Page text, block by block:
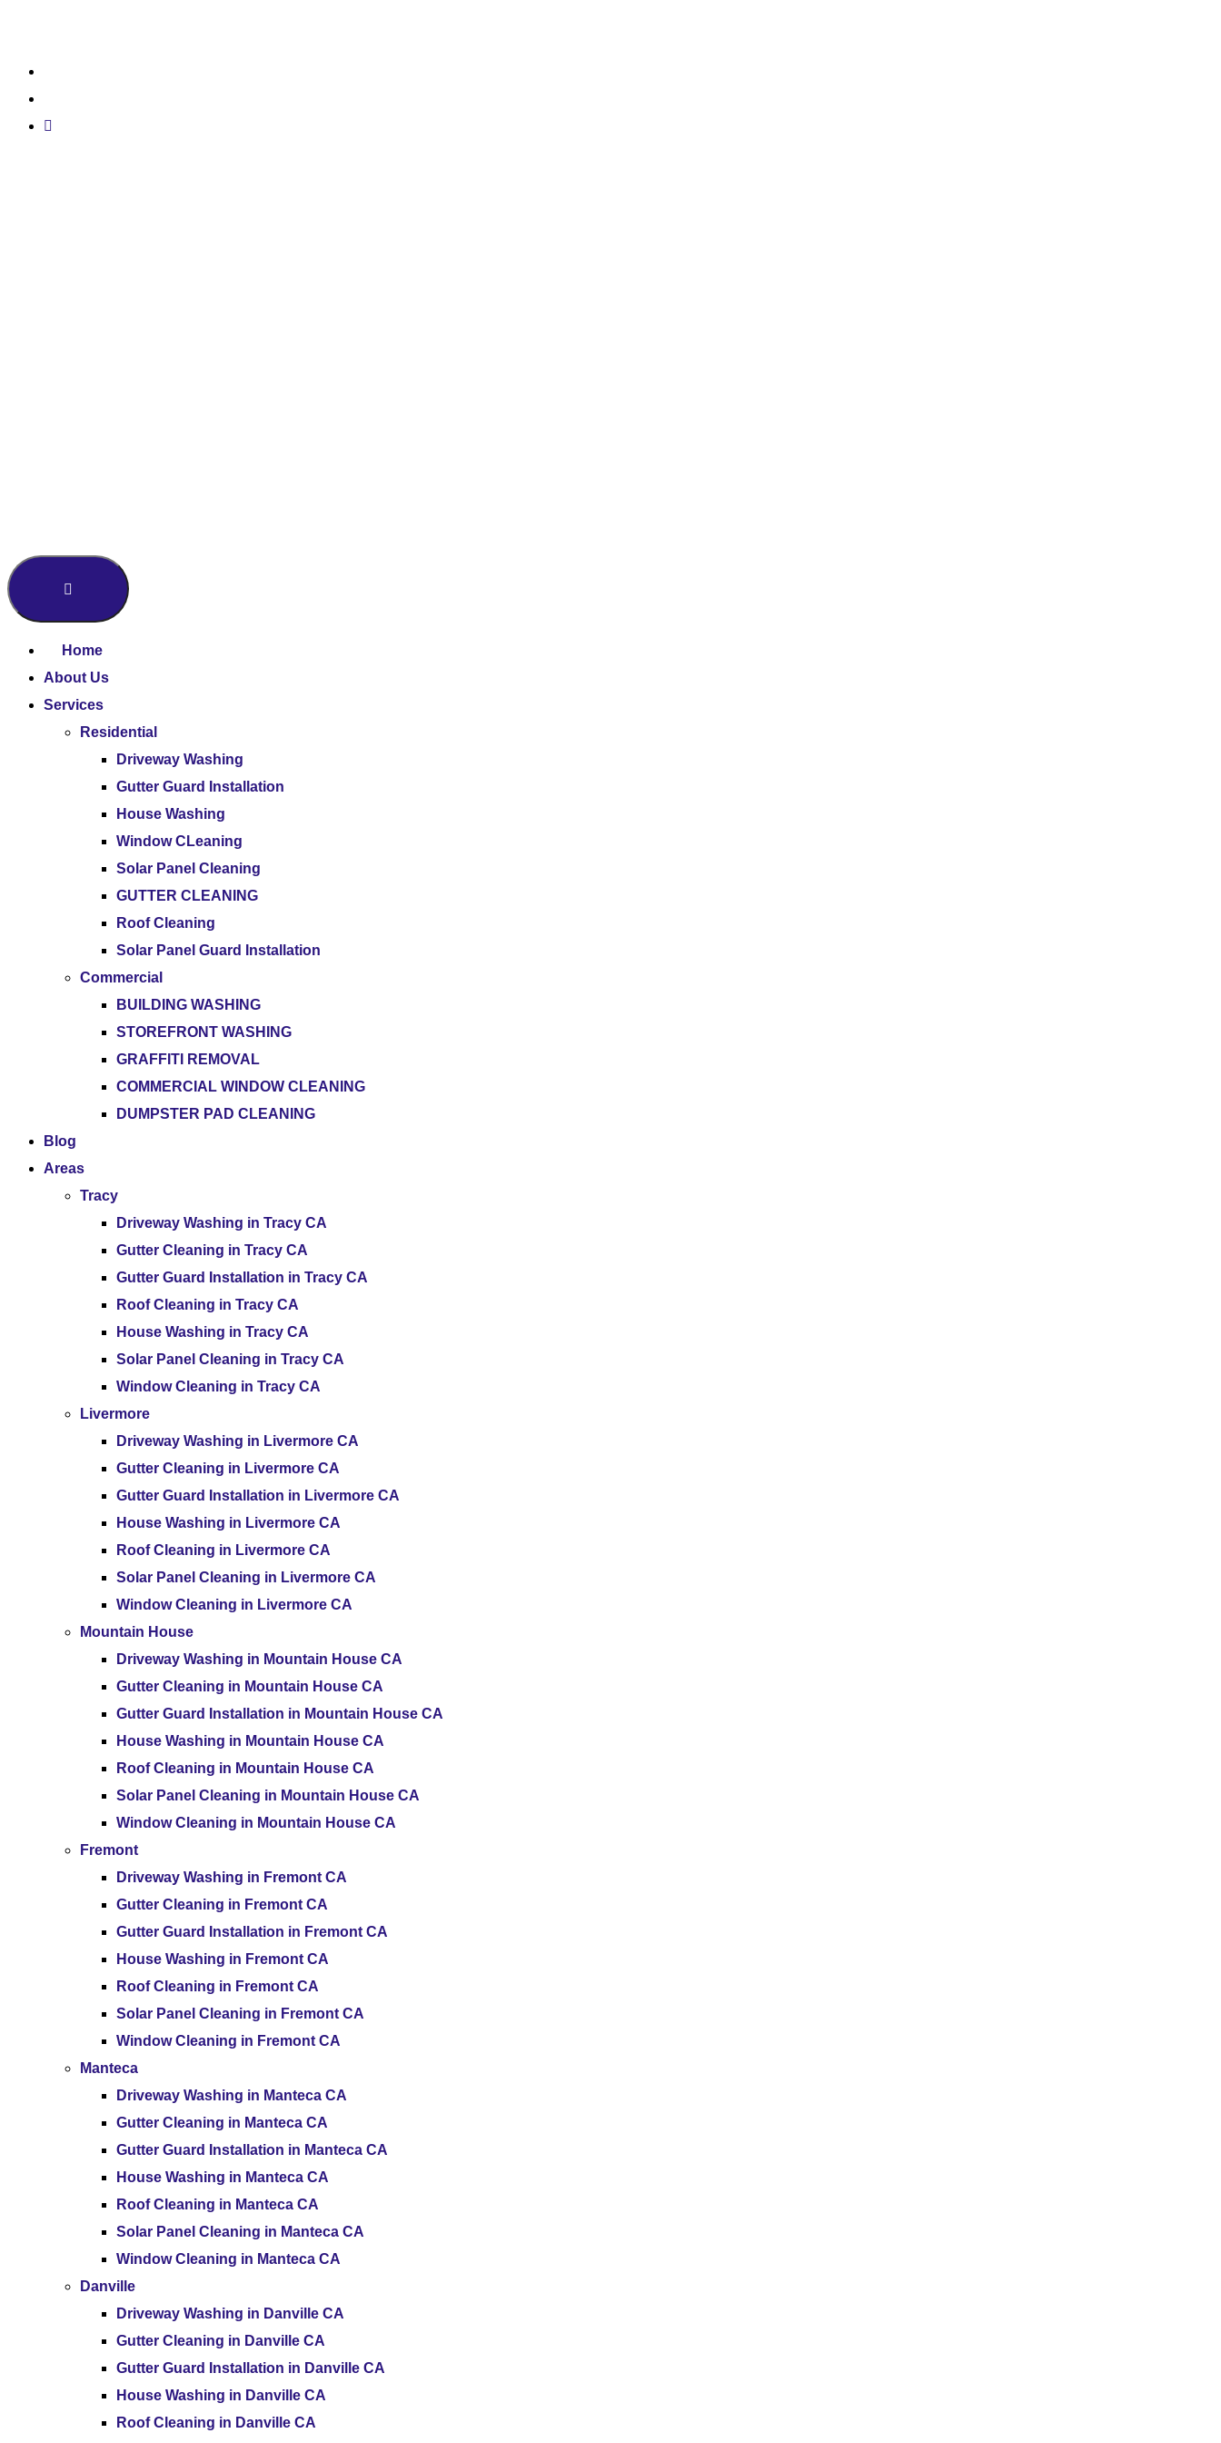
Home
About Us
Services
Residential
Driveway Washing
Gutter Guard Installation
House Washing
Window CLeaning
Solar Panel Cleaning
GUTTER CLEANING
Roof Cleaning
Solar Panel Guard Installation
Commercial
BUILDING WASHING
STOREFRONT WASHING
GRAFFITI REMOVAL
COMMERCIAL WINDOW CLEANING
DUMPSTER PAD CLEANING
Blog
Areas
Tracy
Driveway Washing in Tracy CA
Gutter Cleaning in Tracy CA
Gutter Guard Installation in Tracy CA
Roof Cleaning in Tracy CA
House Washing in Tracy CA
Solar Panel Cleaning in Tracy CA
Window Cleaning in Tracy CA
Livermore
Driveway Washing in Livermore CA
Gutter Cleaning in Livermore CA
Gutter Guard Installation in Livermore CA
House Washing in Livermore CA
Roof Cleaning in Livermore CA
Solar Panel Cleaning in Livermore CA
Window Cleaning in Livermore CA
Mountain House
Driveway Washing in Mountain House CA
Gutter Cleaning in Mountain House CA
Gutter Guard Installation in Mountain House CA
House Washing in Mountain House CA
Roof Cleaning in Mountain House CA
Solar Panel Cleaning in Mountain House CA
Window Cleaning in Mountain House CA
Fremont
Driveway Washing in Fremont CA
Gutter Cleaning in Fremont CA
Gutter Guard Installation in Fremont CA
House Washing in Fremont CA
Roof Cleaning in Fremont CA
Solar Panel Cleaning in Fremont CA
Window Cleaning in Fremont CA
Manteca
Driveway Washing in Manteca CA
Gutter Cleaning in Manteca CA
Gutter Guard Installation in Manteca CA
House Washing in Manteca CA
Roof Cleaning in Manteca CA
Solar Panel Cleaning in Manteca CA
Window Cleaning in Manteca CA
Danville
Driveway Washing in Danville CA
Gutter Cleaning in Danville CA
Gutter Guard Installation in Danville CA
House Washing in Danville CA
Roof Cleaning in Danville CA